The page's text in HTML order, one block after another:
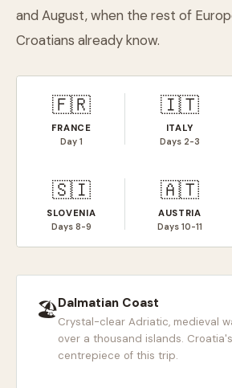
and August, when the rest of
Croatians already know.
🇫🇷
FRANCE
Day 1
🇮🇹
ITALY
Days 2-3
🇸🇮
SLOVENIA
Days 8-9
🇦🇹
AUSTRIA
Days 10-11
🏖Dalmatian Coast
Crystal-clear Adriatic, medieval
over a thousand islands.
centrepiece of this trip.